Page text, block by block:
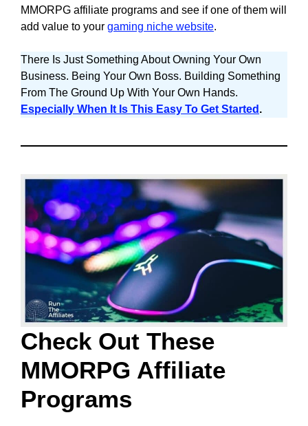
MMORPG affiliate programs and see if one of them will
add value to your gaming niche website.
There Is Just Something About Owning Your Own
Business. Being Your Own Boss. Building Something
From The Ground Up With Your Own Hands.
Especially When It Is This Easy To Get Started .
Check Out These
MMORPG Affiliate
Programs